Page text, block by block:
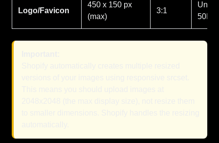
Logo/Favicon
450 x 150 px
(max)
3:1
Under
50KB